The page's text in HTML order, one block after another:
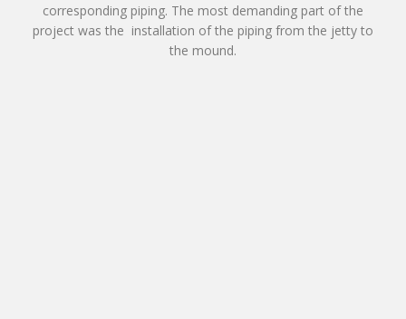
corresponding piping. The most demanding part of the
project was the installation of the piping from the jetty to
the mound.